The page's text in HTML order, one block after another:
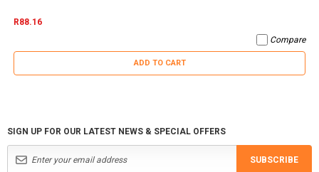
R88.16
Compare
ADD TO CART
SIGN UP FOR OUR LATEST NEWS & SPECIAL OFFERS
SUBSCRIBE